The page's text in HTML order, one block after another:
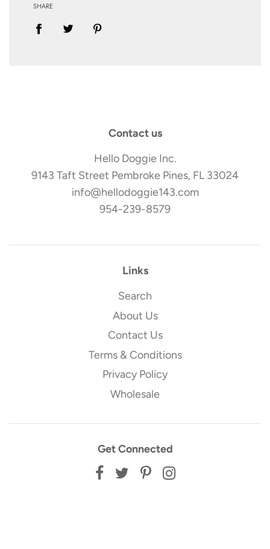
SHARE
Contact us
Hello Doggie Inc.
9143 Taft Street Pembroke Pines, FL 33024
info@hellodoggie143.com
954-239-8579
Links
Search
About Us
Contact Us
Terms & Conditions
Privacy Policy
Wholesale
Get Connected